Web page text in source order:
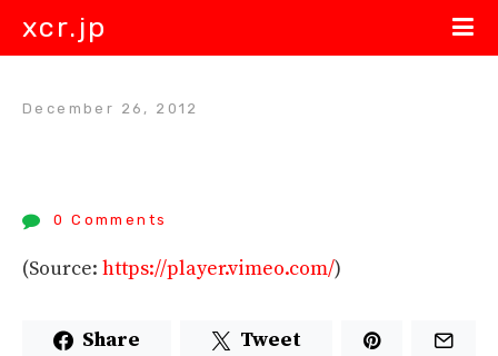
xcr.jp
December 26, 2012
0 Comments
(Source: https://player.vimeo.com/)
Share Tweet